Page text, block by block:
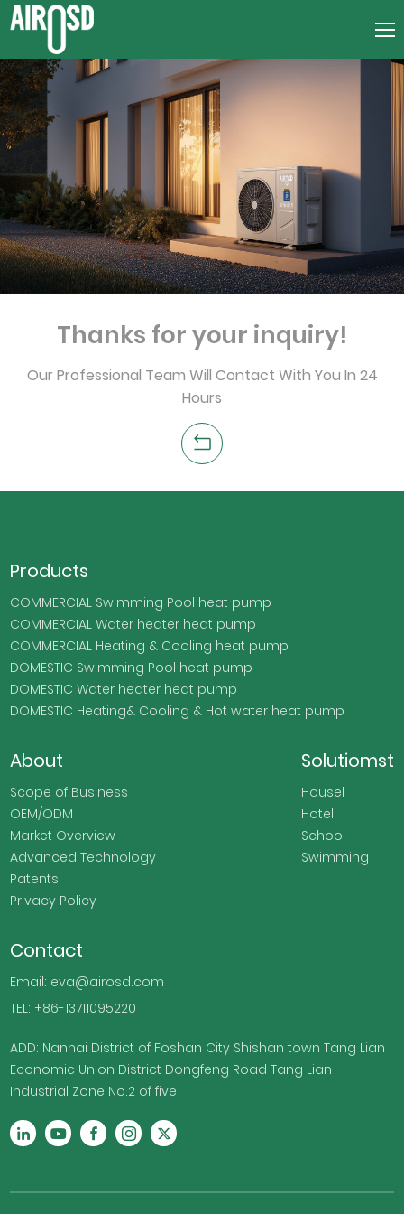
Thanks for your inquiry!
Our Professional Team Will Contact With You In 24
Hours
Contact
Email: eva@airosd.com
TEL: +86-13711095220
ADD: Nanhai District of Foshan City Shishan town Tang Lian
Economic Union District Dongfeng Road Tang Lian
Industrial Zone No.2 of five
Products
COMMERCIAL Swimming Pool heat pump
COMMERCIAL Water heater heat pump
COMMERCIAL Heating & Cooling heat pump
DOMESTIC Swimming Pool heat pump
DOMESTIC Water heater heat pump
DOMESTIC Heating& Cooling & Hot water heat pump
About
Scope of Business
OEM/ODM
Market Overview
Advanced Technology
Patents
Privacy Policy
Solutiomst
Housel
Hotel
School
Swimming